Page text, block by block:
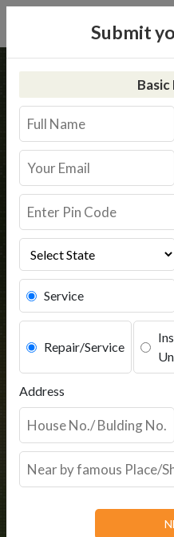
Submit
Service
Repair/Service
Address
Kent RO